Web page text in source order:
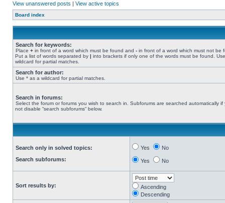
View unanswered posts | View active topics
Board index
Search for keywords:
Place + in front of a word which must be found and - in front of a word which must not be
Put a list of words separated by | into brackets if only one of the words must be found.
wildcard for partial matches.
Search for author:
Use * as a wildcard for partial matches.
Search in forums:
Select the forum or forums you wish to search in. Subforums are searched automatically if
not disable “search subforums“ below.
Search only in solved topics:
Search subforums:
Yes No
Yes No
Sort results by:
Ascending
Descending